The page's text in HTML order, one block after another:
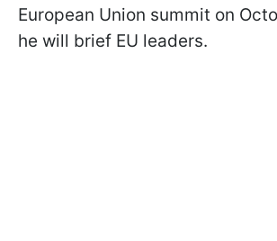
European Union summit on
he will brief EU leaders.